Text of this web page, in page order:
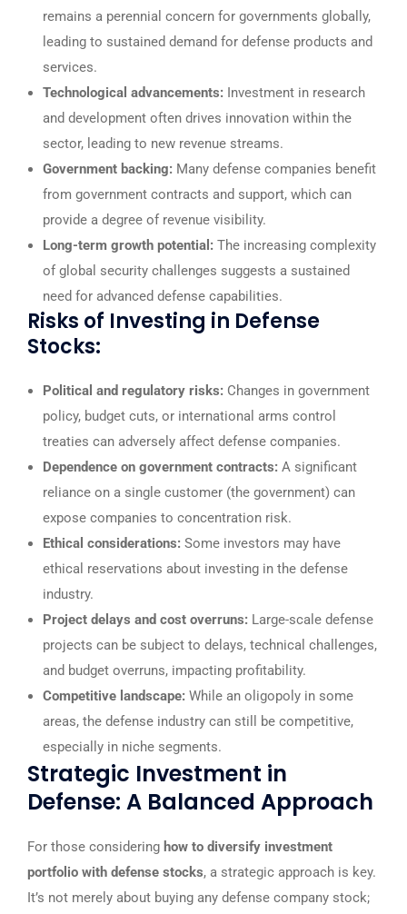
remains a perennial concern for governments globally,
leading to sustained demand for defense products and
services.
Technological advancements: Investment in research
and development often drives innovation within the
sector, leading to new revenue streams.
Government backing: Many defense companies benefit
from government contracts and support, which can
provide a degree of revenue visibility.
Long-term growth potential: The increasing complexity
of global security challenges suggests a sustained
need for advanced defense capabilities.
Risks of Investing in Defense
Stocks:
Political and regulatory risks: Changes in government
policy, budget cuts, or international arms control
treaties can adversely affect defense companies.
Dependence on government contracts: A significant
reliance on a single customer (the government) can
expose companies to concentration risk.
Ethical considerations: Some investors may have
ethical reservations about investing in the defense
industry.
Project delays and cost overruns: Large-scale defense
projects can be subject to delays, technical challenges,
and budget overruns, impacting profitability.
Competitive landscape: While an oligopoly in some
areas, the defense industry can still be competitive,
especially in niche segments.
Strategic Investment in
Defense: A Balanced Approach
For those considering how to diversify investment
portfolio with defense stocks, a strategic approach is key.
It’s not merely about buying any defense company stock;